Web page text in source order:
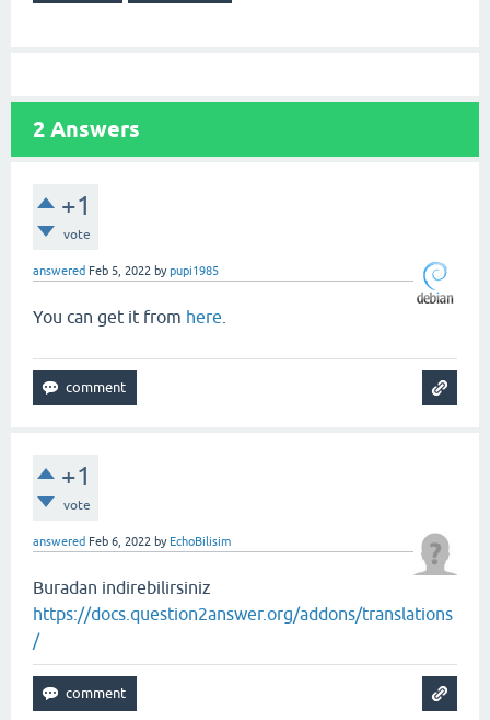
2 Answers
+1
vote
answered Feb 5, 2022 bypupi1985
You can get it from here
+1
vote
answered Feb 6, 2022 by EchoBilisim
Buradan indirebilirsiniz
https://docs.question2answer.org/addons/translations
/